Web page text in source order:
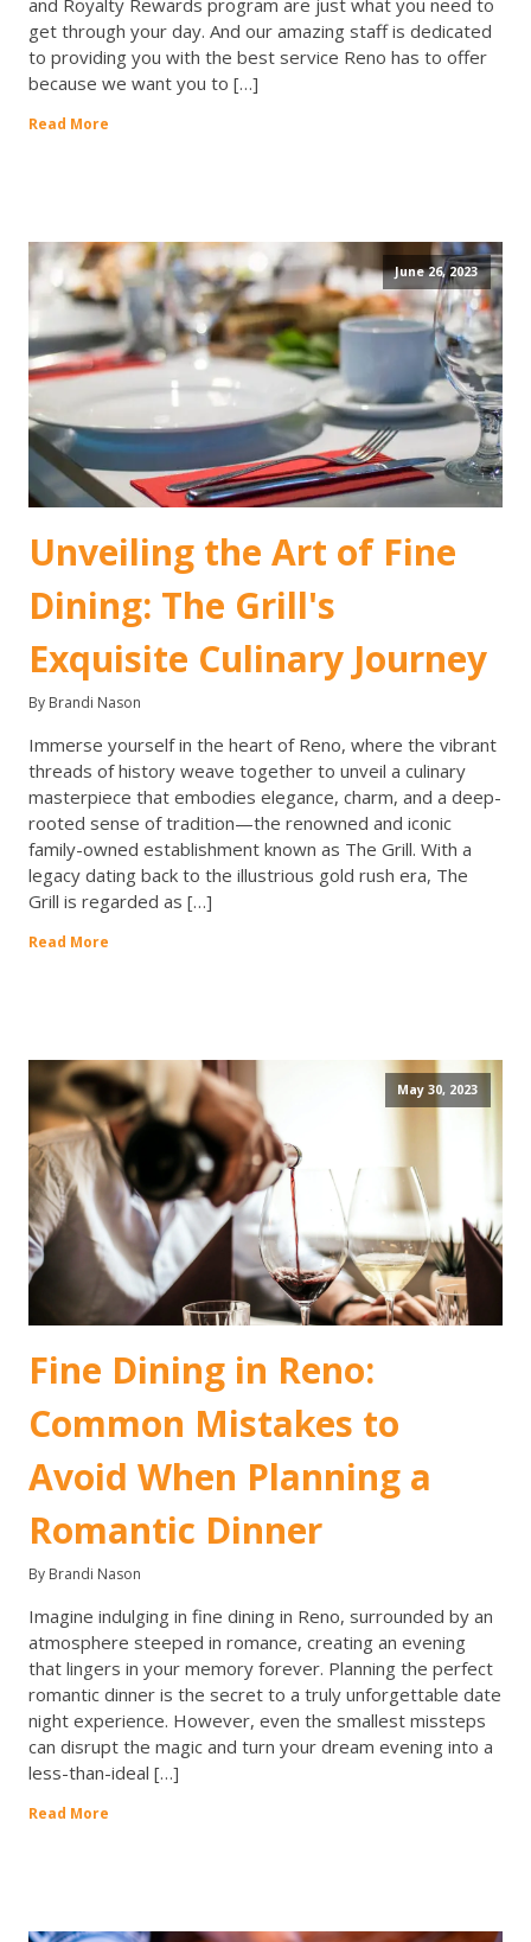
and Royalty Rewards program are just what you need to
get through your day. And our amazing staff is dedicated
to providing you with the best service Reno has to offer
because we want you to […]
Read More
June 26, 2023
Unveiling the Art of Fine
Dining: The Grill's
Exquisite Culinary Journey
By Brandi Nason
Immerse yourself in the heart of Reno, where the vibrant
threads of history weave together to unveil a culinary
masterpiece that embodies elegance, charm, and a deep-
rooted sense of tradition—the renowned and iconic
family-owned establishment known as The Grill. With a
legacy dating back to the illustrious gold rush era, The
Grill is regarded as […]
Read More
May 30, 2023
Fine Dining in Reno:
Common Mistakes to
Avoid When Planning a
Romantic Dinner
By Brandi Nason
Imagine indulging in fine dining in Reno, surrounded by an
atmosphere steeped in romance, creating an evening
that lingers in your memory forever. Planning the perfect
romantic dinner is the secret to a truly unforgettable date
night experience. However, even the smallest missteps
can disrupt the magic and turn your dream evening into a
less-than-ideal […]
Read More